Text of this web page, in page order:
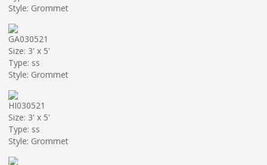
Style: Grommet
GA030521
Size: 3' x 5'
Type: ss
Style: Grommet
HI030521
Size: 3' x 5'
Type: ss
Style: Grommet